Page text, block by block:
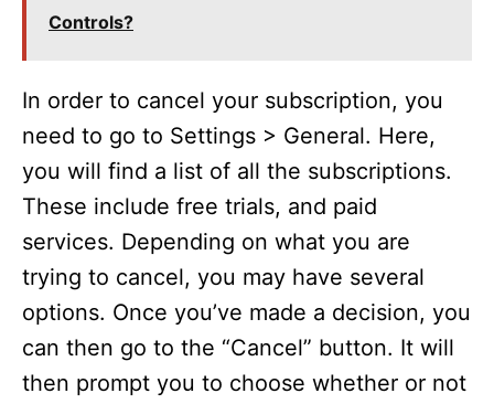
Controls?
In order to cancel your subscription, you
need to go to Settings > General. Here,
you will find a list of all the subscriptions.
These include free trials, and paid
services. Depending on what you are
trying to cancel, you may have several
options. Once you’ve made a decision, you
can then go to the “Cancel” button. It will
then prompt you to choose whether or not